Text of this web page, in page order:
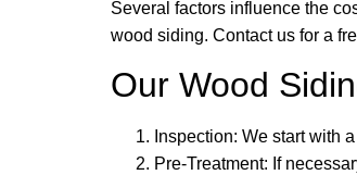
Several factors influence the
wood siding. Contact us for a
Our Wood
Inspection: We start with
Pre-Treatment: If